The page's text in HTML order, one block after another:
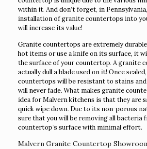
within it. And don’t forget, in
installation of granite countertops into
will increase its value!
Granite countertops are extremely
hot items or use a knife on its surface, it
the surface of your countertop. A granite
actually dull a blade used on it! Once
countertops will be resistant to stains
will never fade. What makes granite
idea for Malvern kitchens is that they are
quick wipe down. Due to its non-porous
sure that you will be removing all bacteria
countertop’s surface with minimal effort.
Malvern Granite Countertop